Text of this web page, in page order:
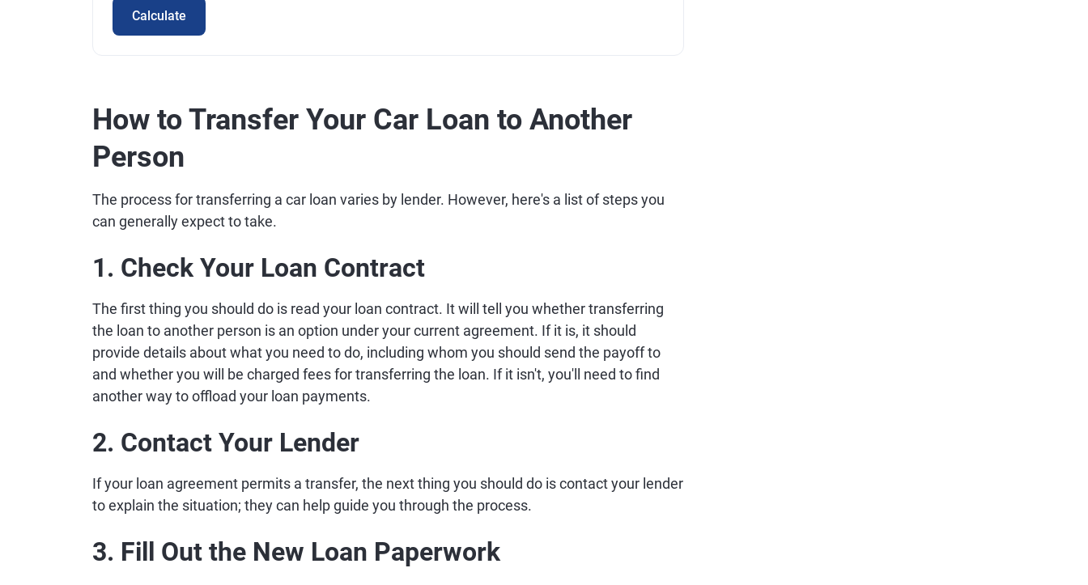
Calculate
How to Transfer Your Car Loan to Another
Person
The process for transferring a car loan varies by lender. However, here's a list of steps you
can generally expect to take.
1. Check Your Loan Contract
The first thing you should do is read your loan contract. It will tell you whether transferring
the loan to another person is an option under your current agreement. If it is, it should
provide details about what you need to do, including whom you should send the payoff to
and whether you will be charged fees for transferring the loan. If it isn't, you'll need to find
another way to offload your loan payments.
2. Contact Your Lender
If your loan agreement permits a transfer, the next thing you should do is contact your lender
to explain the situation; they can help guide you through the process.
3. Fill Out the New Loan Paperwork